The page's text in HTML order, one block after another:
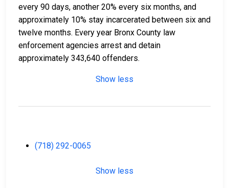
every 90 days, another 20% every six months, and
approximately 10% stay incarcerated between six and
twelve months. Every year Bronx County law
enforcement agencies arrest and detain
approximately 343,640 offenders.
Show less
(718) 292-0065
Show less